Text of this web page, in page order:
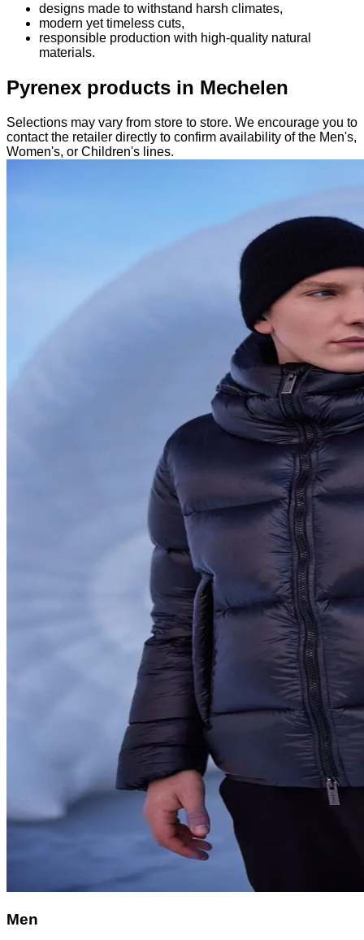
designs made to withstand harsh climates,
modern yet timeless cuts,
responsible production with high-quality natural
materials.
Pyrenex products in Mechelen
Selections may vary from store to store. We encourage you to
contact the retailer directly to confirm availability of the Men's,
Women's, or Children's lines.
Men